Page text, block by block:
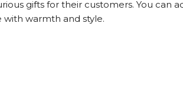
gifts for their customers. You
with warmth and style.